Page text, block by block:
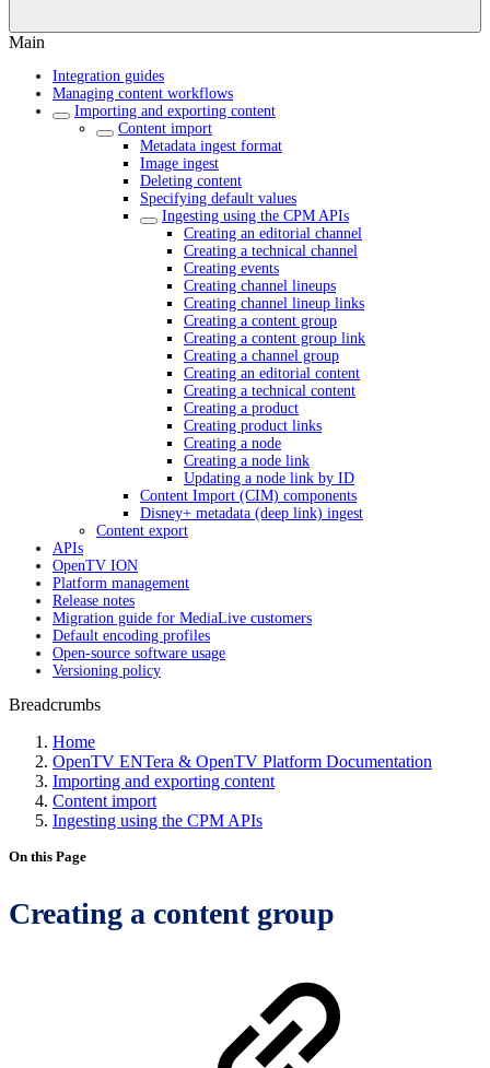
Main
Integration guides
Managing content workflows
Importing and exporting content
Content import
Metadata ingest format
Image ingest
Deleting content
Specifying default values
Ingesting using the CPM APIs
Creating an editorial channel
Creating a technical channel
Creating events
Creating channel lineups
Creating channel lineup links
Creating a content group
Creating a content group link
Creating a channel group
Creating an editorial content
Creating a technical content
Creating a product
Creating product links
Creating a node
Creating a node link
Updating a node link by ID
Content Import (CIM) components
Disney+ metadata (deep link) ingest
Content export
APIs
OpenTV ION
Platform management
Release notes
Migration guide for MediaLive customers
Default encoding profiles
Open-source software usage
Versioning policy
Breadcrumbs
Home
OpenTV ENTera & OpenTV Platform Documentation
Importing and exporting content
Content import
Ingesting using the CPM APIs
On this Page
Creating a content group